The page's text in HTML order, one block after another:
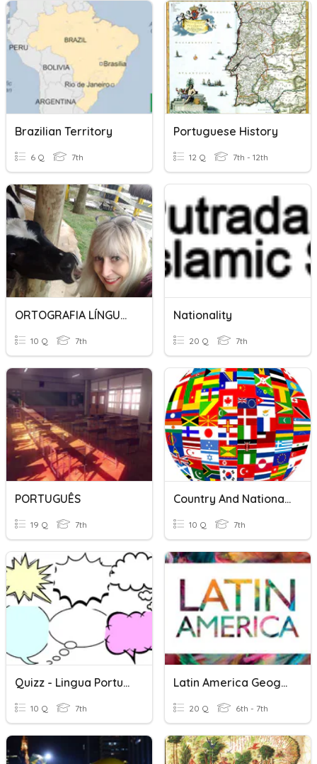
Brazilian Territory
6 Q 7th
Portuguese History
12 Q 7th - 12th
ORTOGRAFIA LÍNGUA PORTUGUESA
10 Q 7th
Nationality
20 Q 7th
PORTUGUÊS
19 Q 7th
Country And Nationality
10 Q 7th
Quizz - Lingua Portuguesa
10 Q 7th
Latin America Geography
20 Q 6th - 7th